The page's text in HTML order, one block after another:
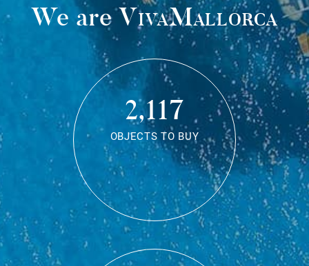
We areVivaMallorca
2,117
OBJECTS TO BUY